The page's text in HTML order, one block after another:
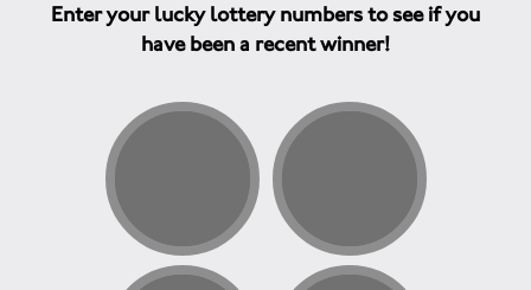
Enter your lucky lottery numbers to see if you
have been a recent winner!